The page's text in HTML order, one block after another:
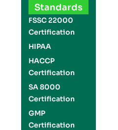
Standards
FSSC 22000
Certification
HIPAA
HACCP
Certification
SA 8000
Certification
GMP
Certification